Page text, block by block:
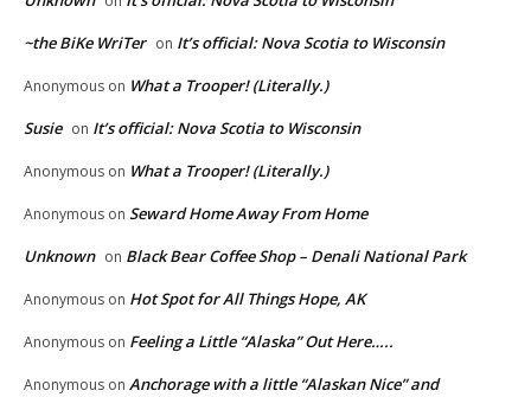
~the BiKe WriTer on It’s official: Nova Scotia to Wisconsin
Anonymous on What a Trooper! (Literally.)
Susie on It’s official: Nova Scotia to Wisconsin
Anonymous on What a Trooper! (Literally.)
Anonymous on Seward Home Away From Home
Unknown on Black Bear Coffee Shop – Denali National Park
Anonymous on Hot Spot for All Things Hope, AK
Anonymous on Feeling a Little “Alaska” Out Here…..
Anonymous on Anchorage with a little “Alaskan Nice” and